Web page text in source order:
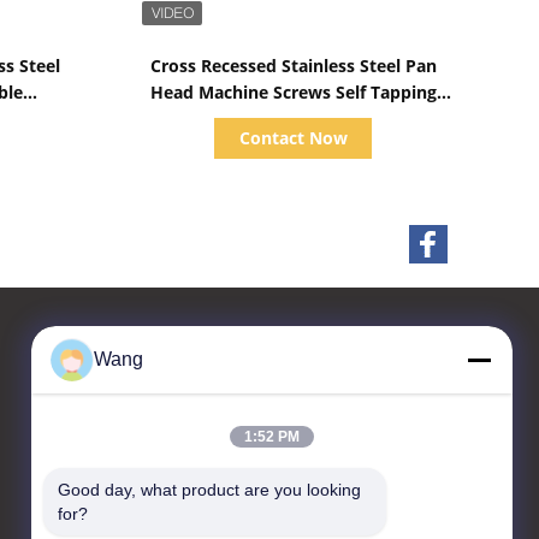
Steel
Cross Recessed Stainless Steel Pan
Head Machine Screws Self Tapping
DIN 7981
Contact Now
Contact Us
Co,LTD
Wang
1:52 PM
Good day, what product are you looking
for?